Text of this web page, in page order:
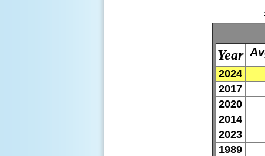
Year
2024
2017
2020
2014
2023
1989